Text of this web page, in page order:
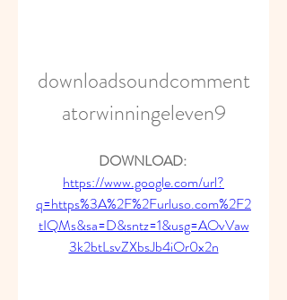
downloadsoundcomment
atorwinningeleven9
DOWNLOAD:
https://www.google.com/url?
q=https%3A%2F%2Furluso.com%2F2
tIQMs&sa=D&sntz=1&usg=AOvVaw
3k2btLsvZXbsJb4iOr0x2n